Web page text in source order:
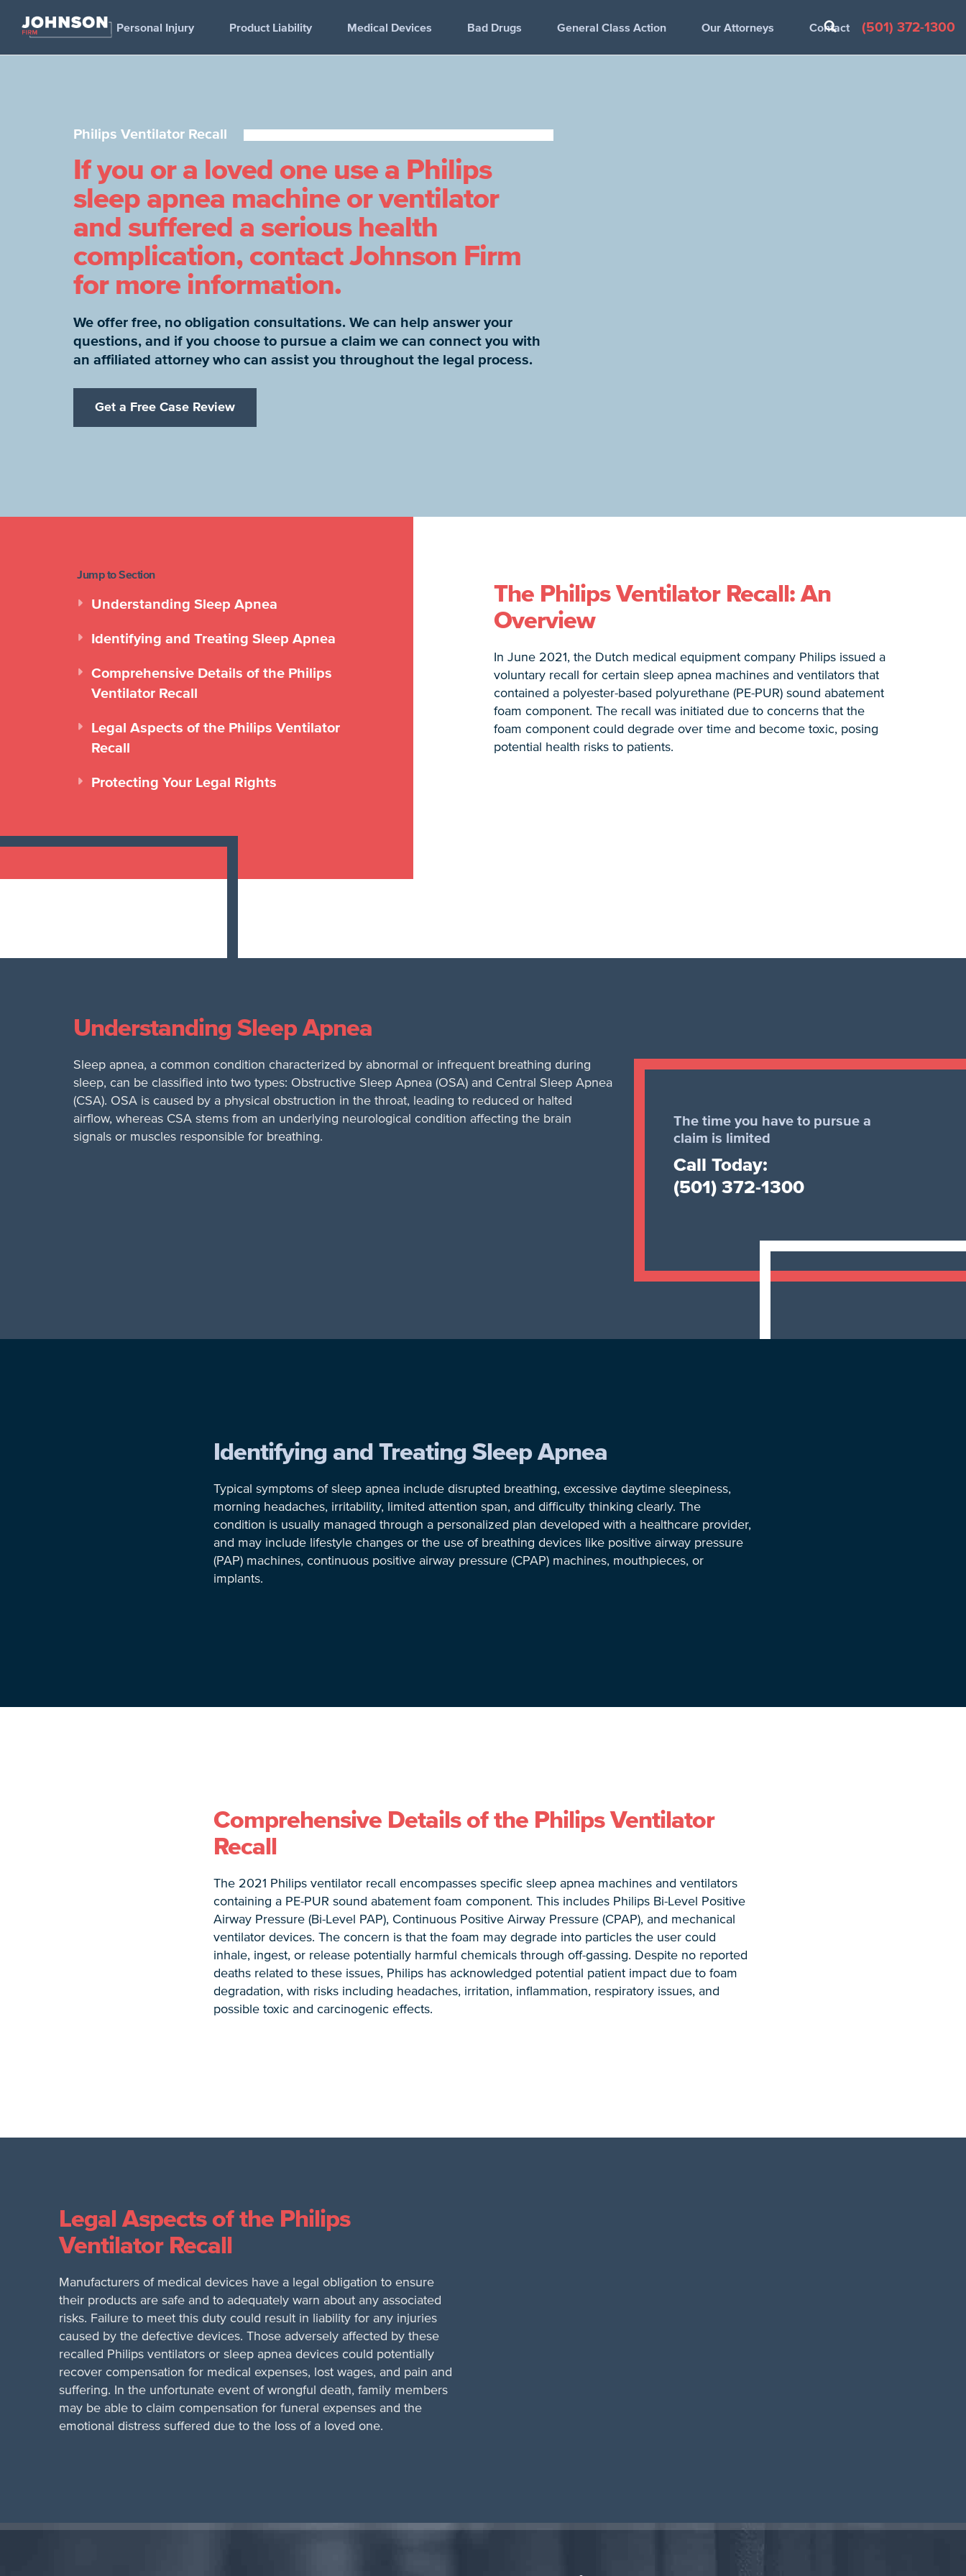
(501) 372-1300
Personal Injury Product Liability Medical Devices Bad Drugs General Class Action Our Attorneys Contact
Philips Ventilator Recall
If you or a loved one use a Philips
sleep apnea machine or ventilator
and suffered a serious health
complication, contact Johnson Firm
for more information.
We offer free, no obligation consultations. We can help answer your
questions, and if you choose to pursue a claim we can connect you with
an affiliated attorney who can assist you throughout the legal process.
Get a Free Case Review
Jump to Section
Understanding Sleep Apnea
Identifying and Treating Sleep Apnea
Comprehensive Details of the Philips
Ventilator Recall
Legal Aspects of the Philips Ventilator
Recall
Protecting Your Legal Rights
The Philips Ventilator Recall: An
Overview
In June 2021, the Dutch medical equipment company Philips issued a
voluntary recall for certain sleep apnea machines and ventilators that
contained a polyester-based polyurethane (PE-PUR) sound abatement
foam component. The recall was initiated due to concerns that the
foam component could degrade over time and become toxic, posing
potential health risks to patients.
Understanding Sleep Apnea
Sleep apnea, a common condition characterized by abnormal or infrequent breathing during
sleep, can be classified into two types: Obstructive Sleep Apnea (OSA) and Central Sleep Apnea
(CSA). OSA is caused by a physical obstruction in the throat, leading to reduced or halted
airflow, whereas CSA stems from an underlying neurological condition affecting the brain
signals or muscles responsible for breathing.
The time you have to pursue a
claim is limited
Call Today:
(501) 372-1300
Identifying and Treating Sleep Apnea
Typical symptoms of sleep apnea include disrupted breathing, excessive daytime sleepiness,
morning headaches, irritability, limited attention span, and difficulty thinking clearly. The
condition is usually managed through a personalized plan developed with a healthcare provider,
and may include lifestyle changes or the use of breathing devices like positive airway pressure
(PAP) machines, continuous positive airway pressure (CPAP) machines, mouthpieces, or
implants.
Comprehensive Details of the Philips Ventilator
Recall
The 2021 Philips ventilator recall encompasses specific sleep apnea machines and ventilators
containing a PE-PUR sound abatement foam component. This includes Philips Bi-Level Positive
Airway Pressure (Bi-Level PAP), Continuous Positive Airway Pressure (CPAP), and mechanical
ventilator devices. The concern is that the foam may degrade into particles the user could
inhale, ingest, or release potentially harmful chemicals through off-gassing. Despite no reported
deaths related to these issues, Philips has acknowledged potential patient impact due to foam
degradation, with risks including headaches, irritation, inflammation, respiratory issues, and
possible toxic and carcinogenic effects.
Legal Aspects of the Philips
Ventilator Recall
Manufacturers of medical devices have a legal obligation to ensure
their products are safe and to adequately warn about any associated
risks. Failure to meet this duty could result in liability for any injuries
caused by the defective devices. Those adversely affected by these
recalled Philips ventilators or sleep apnea devices could potentially
recover compensation for medical expenses, lost wages, and pain and
suffering. In the unfortunate event of wrongful death, family members
may be able to claim compensation for funeral expenses and the
emotional distress suffered due to the loss of a loved one.